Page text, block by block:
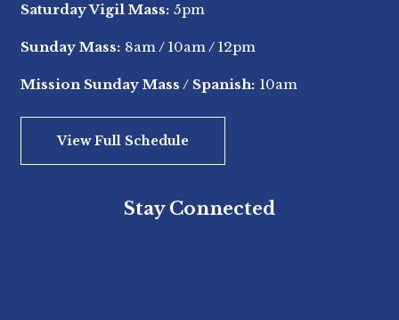
Saturday Vigil Mass: 5pm
Sunday Mass: 8am / 10am / 12pm
Mission Sunday Mass / Spanish: 10am
View Full Schedule
Stay Connected